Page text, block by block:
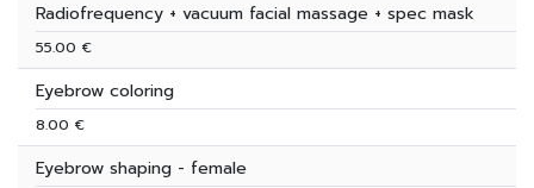
Radiofrequency + vacuum facial massage + spec mask
55.00 €
Eyebrow coloring
8.00 €
Eyebrow shaping - female